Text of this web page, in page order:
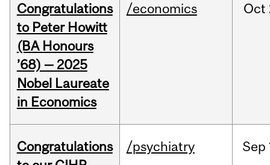
Congratulations
to Peter Howitt
(BA Honours
’68) — 2025
Nobel Laureate
in Economics
/economics Oct
Congratulations
/psychiatry Sep